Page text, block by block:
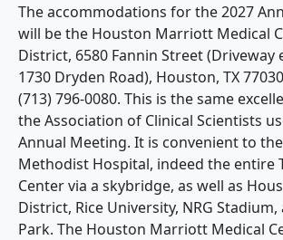
The accommodations for the 2027
will be the Houston Marriott Medical
District, 6580 Fannin Street (Driveway
1730 Dryden Road), Houston, TX
(713) 796-0080. This is the same
the Association of Clinical Scientists
Annual Meeting. It is convenient to
Methodist Hospital, indeed the entire
Center via a skybridge, as well as
District, Rice University, NRG
Park. The Houston Marriott Medical